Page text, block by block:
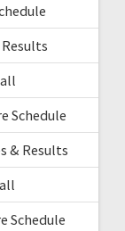
Schedule
& Results
Schedule